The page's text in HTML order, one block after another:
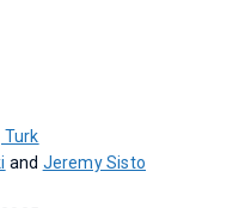
Turk
and Jeremy Sisto